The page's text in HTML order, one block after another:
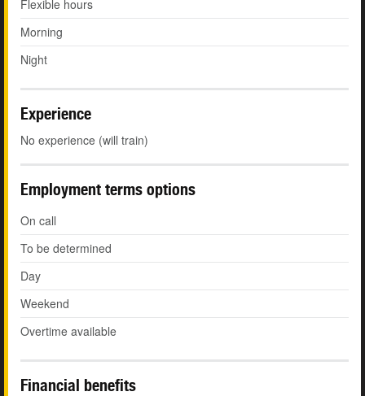
Flexible hours
Morning
Night
Experience
No experience (will train)
Employment terms options
On call
To be determined
Day
Weekend
Overtime available
Financial benefits